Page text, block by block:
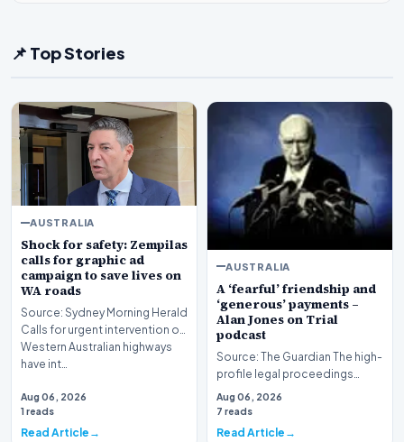
📌 Top Stories
AUSTRALIA
Shock for safety: Zempilas
calls for graphic ad
campaign to save lives on
WA roads
Source: Sydney Morning Herald
Calls for urgent intervention on
Western Australian highways
have int…
Aug 06, 2026
1 reads
Read Article
AUSTRALIA
A ‘fearful’ friendship and
‘generous’ payments –
Alan Jones on Trial
podcast
Source: The Guardian The high-
profile legal proceedings
surrounding veteran
broadcaster Alan Jones…
Aug 06, 2026
7 reads
Read Article